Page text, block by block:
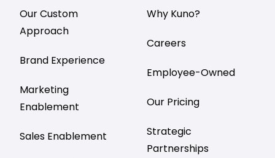
Our Custom
Approach
Brand Experience
Marketing
Enablement
Sales Enablement
Why Kuno?
Careers
Employee-Owned
Our Pricing
Strategic
Partnerships